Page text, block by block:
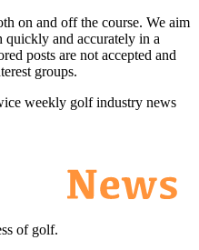
on and off the course. We aim
quickly and accurately in a
posts are not accepted and
groups.
weekly golf industry news
of golf.